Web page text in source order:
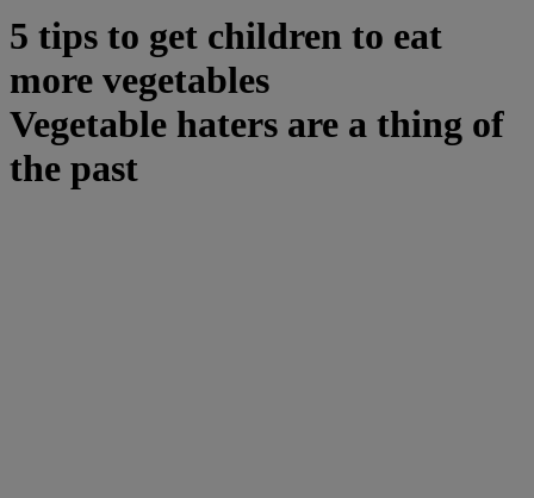
5 tips to get children to eat
more vegetables
Vegetable haters are a thing of
the past